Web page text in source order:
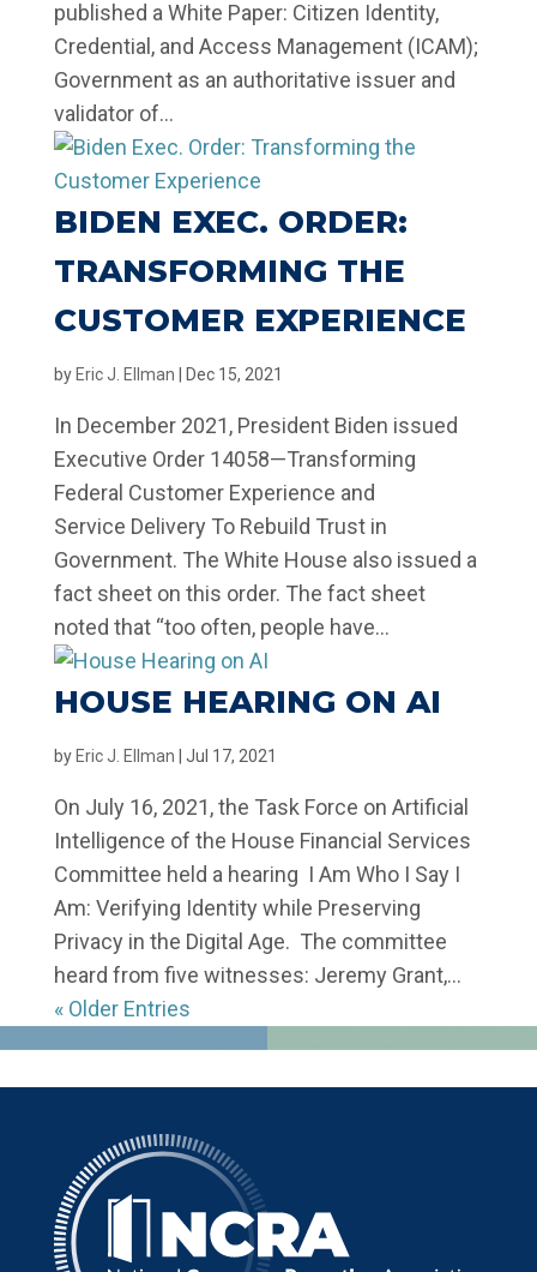
published a White Paper: Citizen Identity,
Credential, and Access Management (ICAM);
Government as an authoritative issuer and
validator of...
BIDEN EXEC. ORDER:
TRANSFORMING THE
CUSTOMER EXPERIENCE
by Eric J. Ellman Dec 15, 2021
In December 2021, President Biden issued
Executive Order 14058—Transforming
Federal Customer Experience and
Service Delivery To Rebuild Trust in
Government. The White House also issued a
fact sheet on this order. The fact sheet
noted that “too often, people have...
HOUSE HEARING ON AI
by Eric J. Ellman Jul 17, 2021
On July 16, 2021, the Task Force on Artificial
Intelligence of the House Financial Services
Committee held a hearing I Am Who I Say I
Am: Verifying Identity while Preserving
Privacy in the Digital Age. The committee
heard from five witnesses: Jeremy Grant,...
« Older Entries